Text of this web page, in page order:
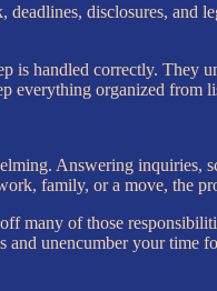
disclosures, and
is handled correctly. They
everything organized from
Answering inquiries,
family, or a move, the
of those
and unencumber your time